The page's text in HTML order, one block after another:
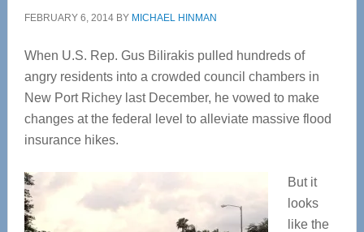
FEBRUARY 6, 2014BY MICHAEL HINMAN
When U.S. Rep. Gus Bilirakis pulled hundreds of
angry residents into a crowded council chambers in
New Port Richey last December, he vowed to make
changes at the federal level to alleviate massive flood
insurance hikes.
But it
looks
like the